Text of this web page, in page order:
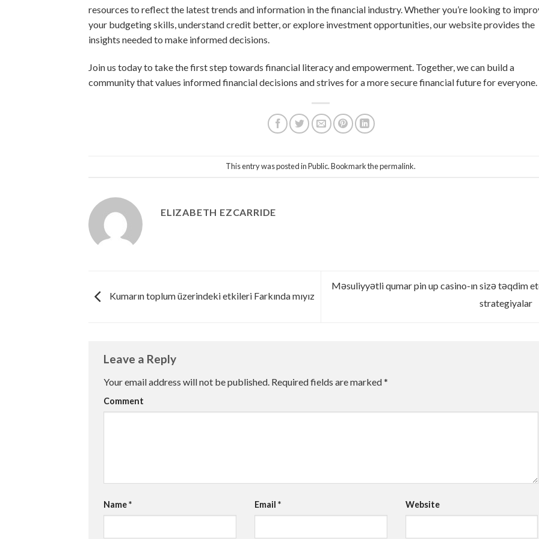
resources to reflect the latest trends and information in the financial industry. Whether you’re looking to
your budgeting skills, understand credit better, or explore investment opportunities, our website provides the
insights needed to make informed decisions.
Join us today to take the first step towards financial literacy and empowerment. Together, we can build a
community that values informed financial decisions and strives for a more secure financial future for everyone.
This entry was posted inPublic. Bookmark thepermalink.
ELIZABETH EZCARRIDE
Kumarın toplum üzerindeki etkileri Farkında mıyız
Məsuliyyətli qumar pin up casino-ın sizə təqdim
strategiyalar
Leave a Reply
Your email address will not be published. Required fields are marked*
Comment
Name* Email * Website